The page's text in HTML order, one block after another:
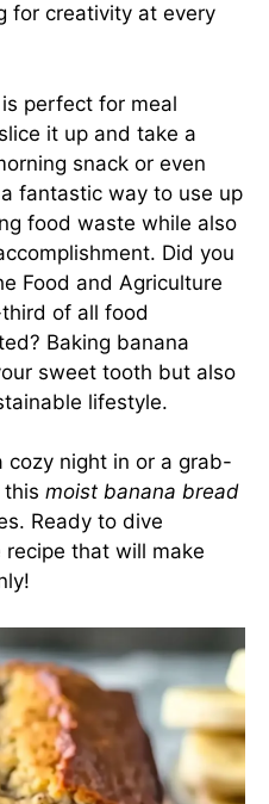
for creativity at every
is perfect for meal
it up and take a
snack or even
fantastic way to use up
food waste while also
Did you
Food and Agriculture
of all food
Baking banana
sweet tooth but also
lifestyle.
cozy night in or a grab-
moist banana bread
Ready to dive
recipe that will make